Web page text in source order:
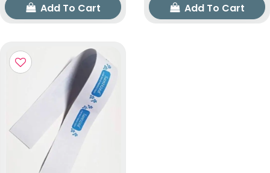
Add To Cart
Add To Cart